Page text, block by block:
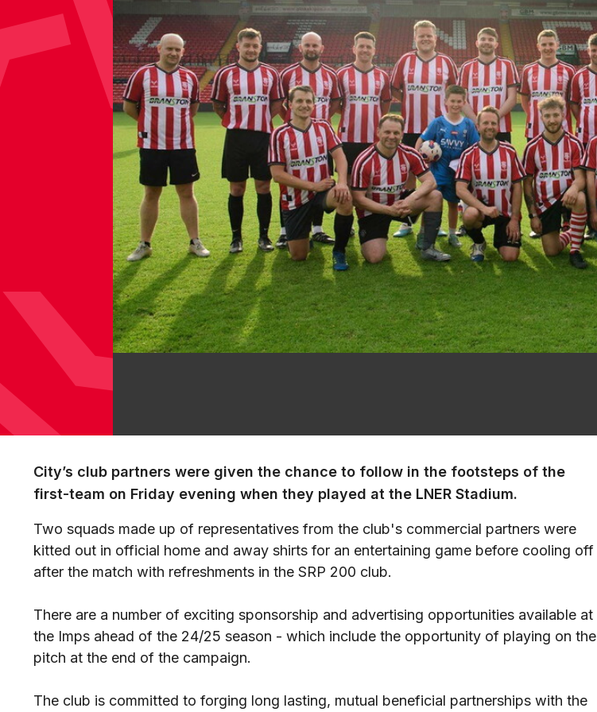
City’s club partners were given the chance to follow in the footsteps of the
first-team on Friday evening when they played at the LNER Stadium.
Two squads made up of representatives from the club's commercial partners were
kitted out in official home and away shirts for an entertaining game before cooling off
after the match with refreshments in the SRP 200 club.
There are a number of exciting sponsorship and advertising opportunities available at
the Imps ahead of the 24/25 season - which include the opportunity of playing on the
pitch at the end of the campaign.
The club is committed to forging long lasting, mutual beneficial partnerships with the